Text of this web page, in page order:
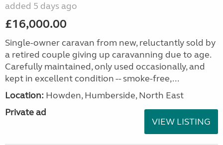
added 5 days ago
£16,000.00
Single-owner caravan from new, reluctantly sold by
a retired couple giving up caravanning due to age.
Carefully maintained, only used occasionally, and
kept in excellent condition -- smoke-free,...
Location: Howden, Humberside, North East
Private ad
VIEW LISTING